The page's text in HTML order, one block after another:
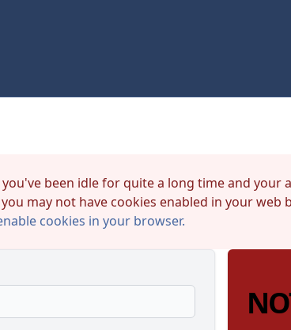
been idle for quite a long time and your
may not have cookies enabled in your web
cookies in your browser.